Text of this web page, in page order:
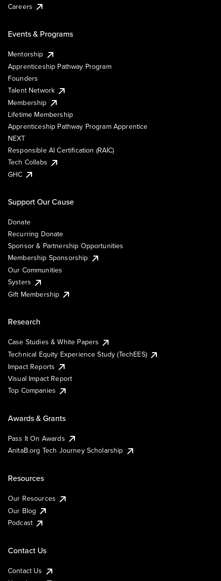
Careers
Events & Programs
Mentorship
Apprenticeship Pathway Program
Founders
Talent Network
Membership
Lifetime Membership
Apprenticeship Pathway Program Apprentice
NEXT
Responsible AI Certification (RAIC)
Tech Collabs
GHC
Support Our Cause
Donate
Recurring Donate
Sponsor & Partnership Opportunities
Membership Sponsorship
Our Communities
Systers
Gift Membership
Research
Case Studies & White Papers
Technical Equity Experience Study (TechEES)
Impact Reports
Visual Impact Report
Top Companies
Awards & Grants
Pass It On Awards
AnitaB.org Tech Journey Scholarship
Resources
Our Resources
Our Blog
Podcast
Contact Us
Contact Us